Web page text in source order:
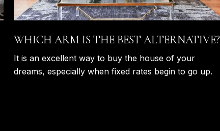
WHICH ARM IS THE BEST ALTERNATIVE?
It is an excellent way to buy the house of your
dreams, especially when fixed rates begin to go up.